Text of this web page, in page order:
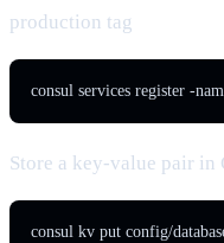
production tag
consul services register -
Store a key-value pair
consul kv put config/